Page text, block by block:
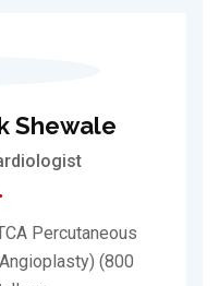
Shewale
Percutaneous
(800